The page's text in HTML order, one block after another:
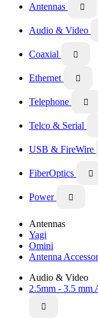
Antennas

Audio & Video
Coaxial 
Ethernet 
Telephone 
Telco & Serial
USB & FireWire
FiberOptics 
Power 
Antennas
Yagi
Omini
Antenna
Audio & Video
2.5mm - 3.5 mm
